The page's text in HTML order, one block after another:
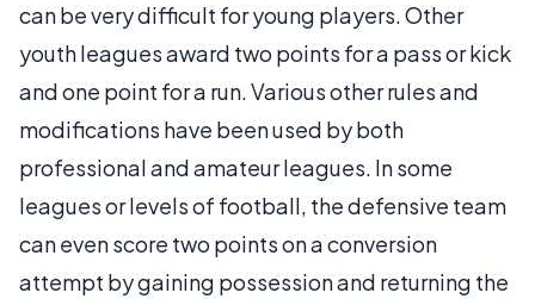
can be very difficult for young players. Other
youth leagues award two points for a pass or kick
and one point for a run. Various other rules and
modifications have been used by both
professional and amateur leagues. In some
leagues or levels of football, the defensive team
can even score two points on a conversion
attempt by gaining possession and returning the